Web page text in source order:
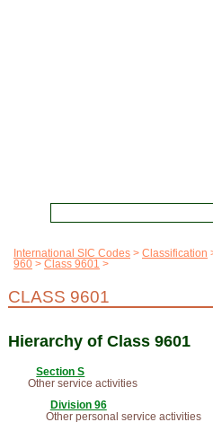
International SIC Codes Classification
960
Class 9601
CLASS 9601
Hierarchy of Class 9601
Section S
Other service activities
Division 96
Other personal service activities